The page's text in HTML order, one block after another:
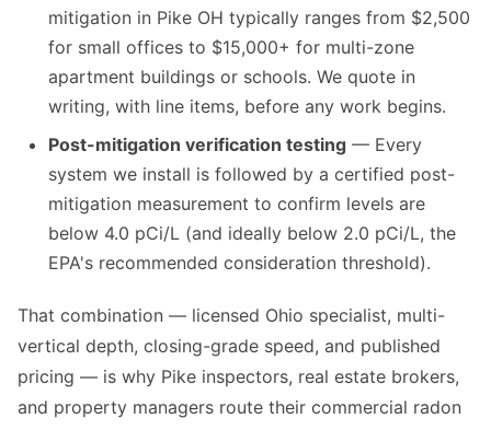
mitigation in Pike OH typically ranges from $2,500
for small offices to $15,000+ for multi-zone
apartment buildings or schools. We quote in
writing, with line items, before any work begins.
Post-mitigation verification testing — Every
system we install is followed by a certified post-
mitigation measurement to confirm levels are
below 4.0 pCi/L (and ideally below 2.0 pCi/L, the
EPA's recommended consideration threshold).
That combination — licensed Ohio specialist, multi-
vertical depth, closing-grade speed, and published
pricing — is why Pike inspectors, real estate brokers,
and property managers route their commercial radon